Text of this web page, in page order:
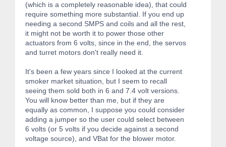
(which is a completely reasonable idea), that could
require something more substantial. If you end up
needing a second SMPS and coils and all the rest,
it might not be worth it to power those other
actuators from 6 volts, since in the end, the servos
and turret motors don't really need it.
It's been a few years since I looked at the current
smoker market situation, but I seem to recall
seeing them sold both in 6 and 7.4 volt versions.
You will know better than me, but if they are
equally as common, I suppose you could consider
adding a jumper so the user could select between
6 volts (or 5 volts if you decide against a second
voltage source), and VBat for the blower motor.